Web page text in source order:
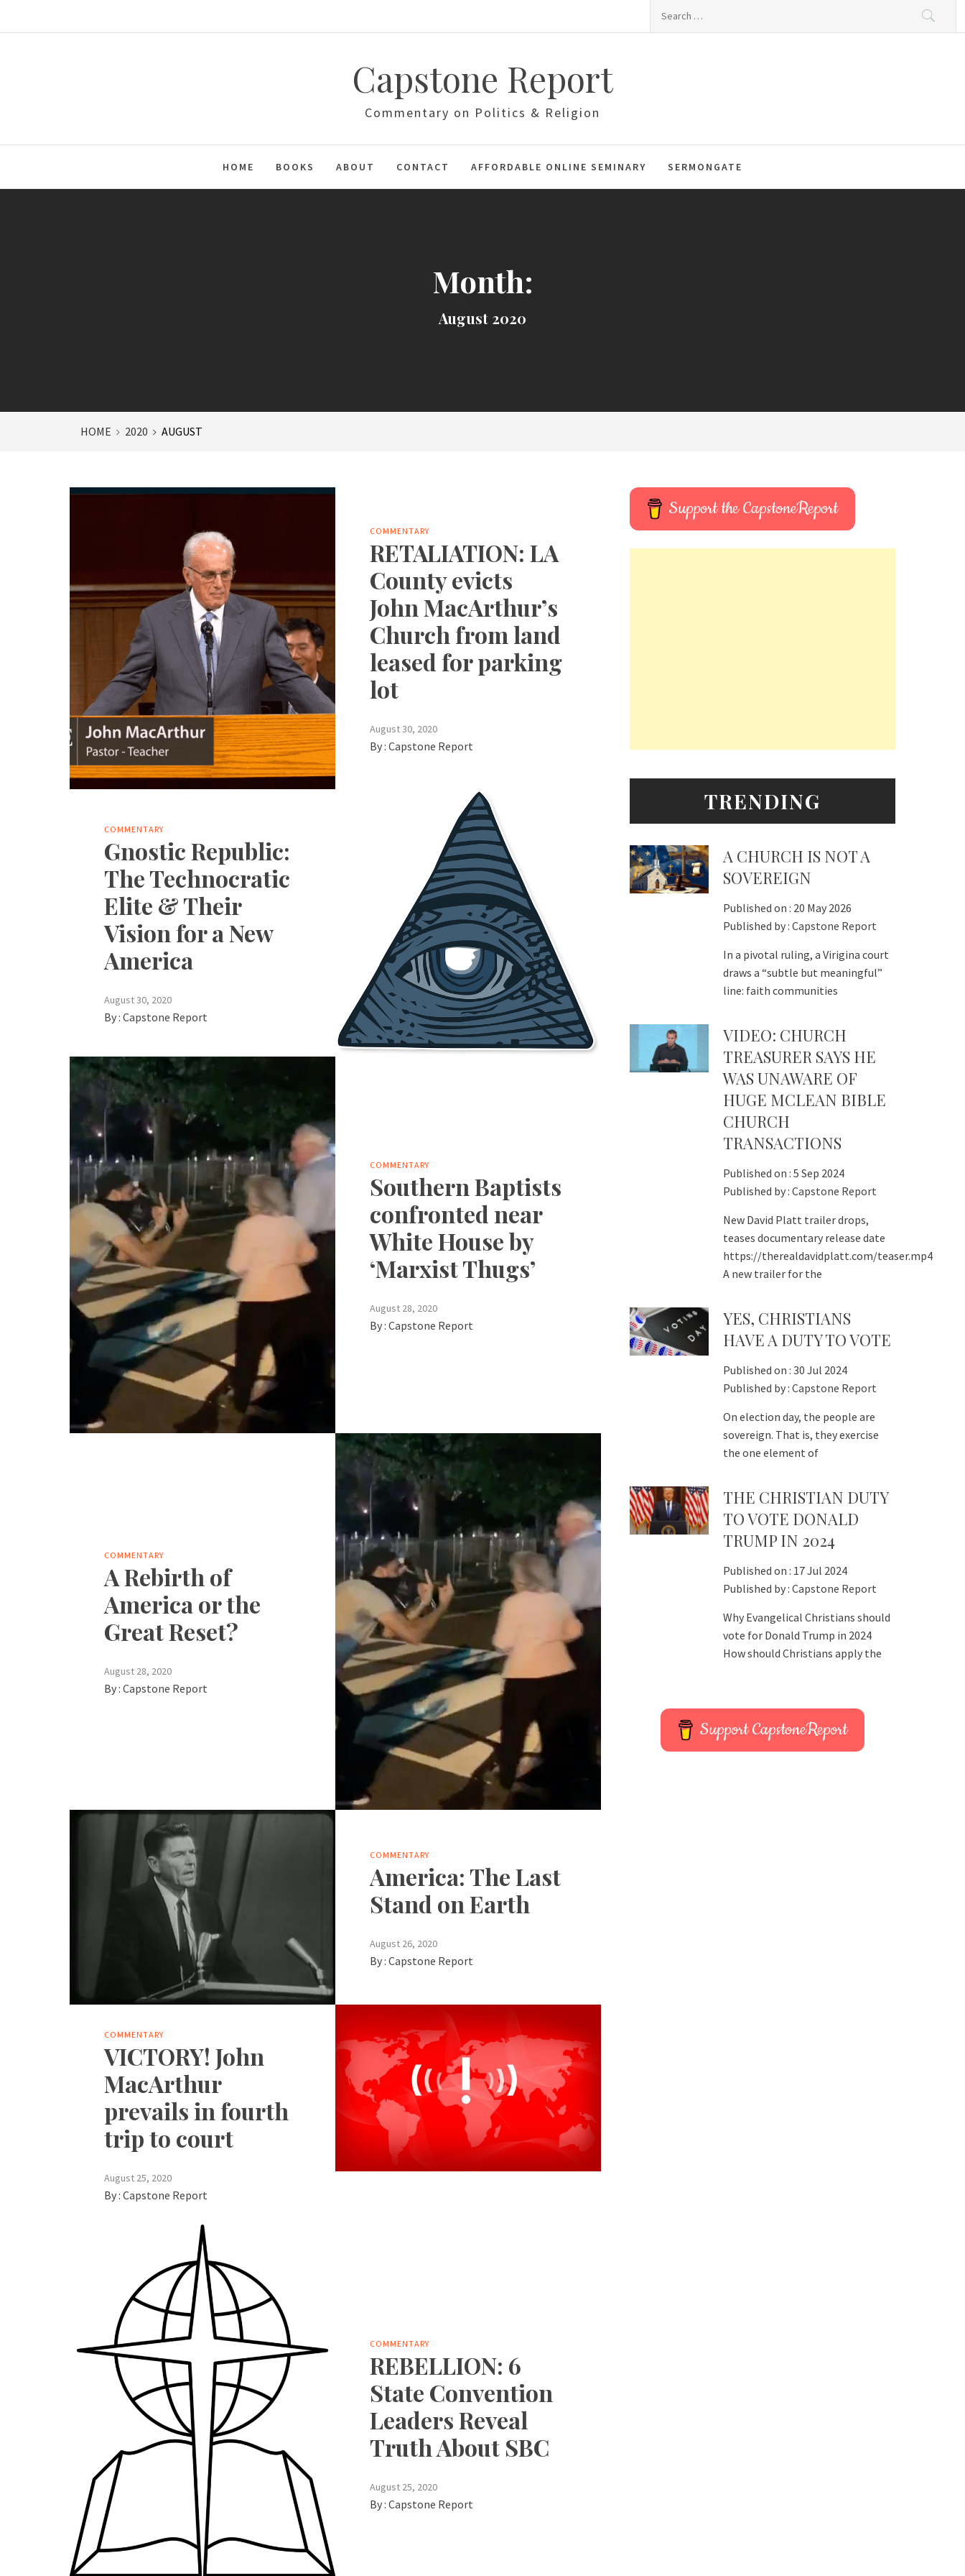
Capstone Report
Commentary on Politics & Religion
HOME BOOKS ABOUT CONTACT AFFORDABLE ONLINE SEMINARY SERMONGATE
Month:
August 2020
HOME 2020 AUGUST
COMMENTARY
RETALIATION: LA
County evicts
John MacArthur’s
Church from land
leased for parking
lot
August 30, 2020
By : Capstone Report
COMMENTARY
Gnostic Republic:
The Technocratic
Elite & Their
Vision for a New
America
August 30, 2020
By :Capstone Report
COMMENTARY
Southern Baptists
confronted near
White House by
‘Marxist Thugs’
August 28, 2020
By : Capstone Report
COMMENTARY
A Rebirth of
America or the
Great Reset?
August 28, 2020
By :Capstone Report
COMMENTARY
America: The Last
Stand on Earth
August 26, 2020
By : Capstone Report
COMMENTARY
VICTORY! John
MacArthur
prevails in fourth
trip to court
August 25, 2020
By :Capstone Report
COMMENTARY
REBELLION: 6
State Convention
Leaders Reveal
Truth About SBC
August 25, 2020
By : Capstone Report
Support the CapstoneReport
TRENDING
A CHURCH IS NOT A
SOVEREIGN
Published on : 20 May 2026
Published by : Capstone Report
In a pivotal ruling, a Virigina court
draws a “subtle but meaningful”
line: faith communities
VIDEO: CHURCH
TREASURER SAYS HE
WAS UNAWARE OF
HUGE MCLEAN BIBLE
CHURCH
TRANSACTIONS
Published on : 5 Sep 2024
Published by : Capstone Report
New David Platt trailer drops,
teases documentary release date
https://therealdavidplatt.com/teaser.mp4
A new trailer for the
YES, CHRISTIANS
HAVE A DUTY TO VOTE
Published on : 30 Jul 2024
Published by : Capstone Report
On election day, the people are
sovereign. That is, they exercise
the one element of
THE CHRISTIAN DUTY
TO VOTE DONALD
TRUMP IN 2024
Published on : 17 Jul 2024
Published by : Capstone Report
Why Evangelical Christians should
vote for Donald Trump in 2024
How should Christians apply the
Support CapstoneReport